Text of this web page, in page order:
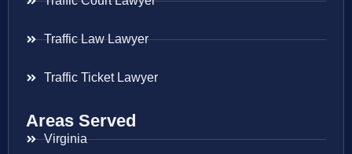
Traffic Law Lawyer
Traffic Ticket Lawyer
Areas Served
Virginia